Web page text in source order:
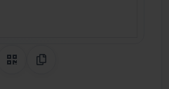
on Pinterest
QR CodeCopy Link